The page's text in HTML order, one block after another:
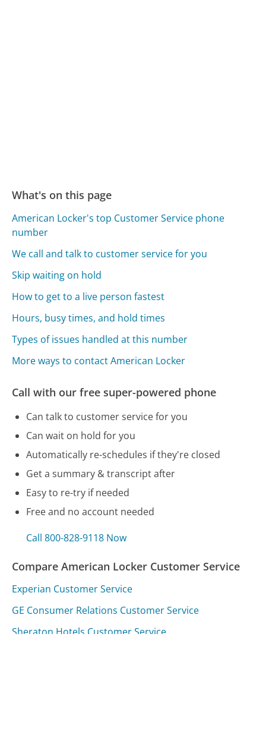
What's on this page
American Locker's top Customer Service phone
number
We call and talk to customer service for you
Skip waiting on hold
How to get to a live person fastest
Hours, busy times, and hold times
Types of issues handled at this number
More ways to contact American Locker
Call with our free super-powered phone
Can talk to customer service for you
Can wait on hold for you
Automatically re-schedules if they're closed
Get a summary & transcript after
Easy to re-try if needed
Free and no account needed
Call 800-828-9118 Now
Compare American Locker Customer Service
Experian Customer Service
GE Consumer Relations Customer Service
Sheraton Hotels Customer Service